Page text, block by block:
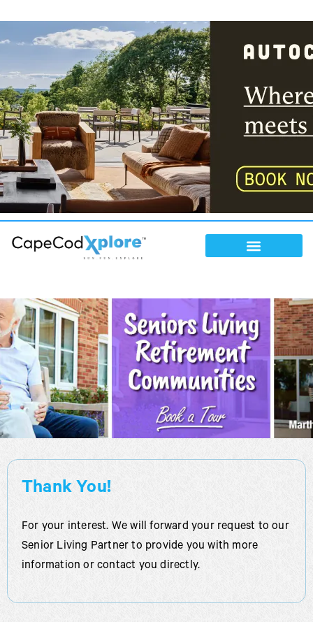
Thank You!
For your interest. We will forward your request to our
Senior Living Partner to provide you with more
information or contact you directly.